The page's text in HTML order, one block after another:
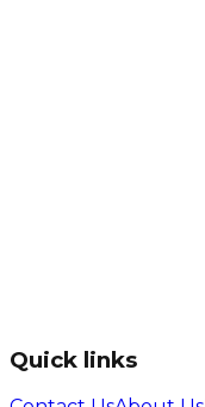
Quick links